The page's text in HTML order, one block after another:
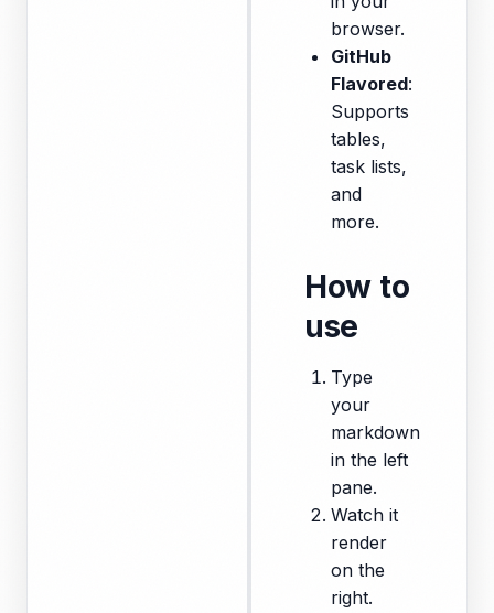
browser.
GitHub
Flavored:
Supports
tables,
task lists,
and
more.
How to
use
Type
your
markdown
in the left
pane.
Watch it
render
on the
right.